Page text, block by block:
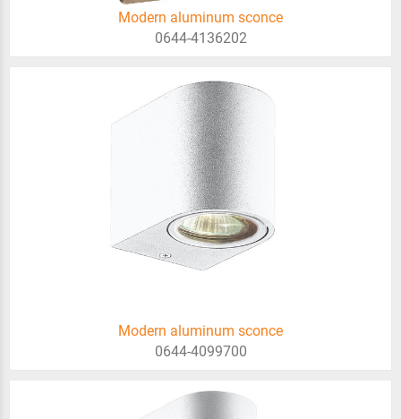
Modern aluminum sconce
0644-4136202
Modern aluminum sconce
0644-4099700